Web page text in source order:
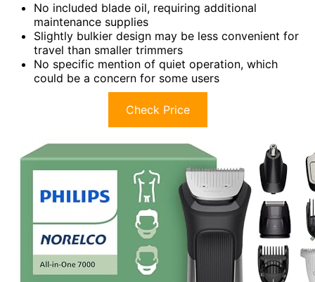
No included blade oil, requiring additional
maintenance supplies
Slightly bulkier design may be less convenient for
travel than smaller trimmers
No specific mention of quiet operation, which
could be a concern for some users
Check Price